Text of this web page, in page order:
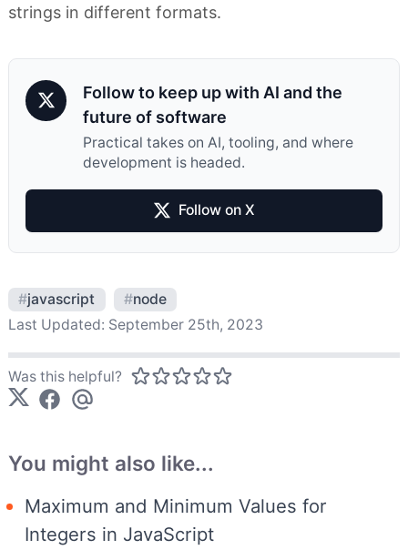
strings in different formats.
Follow to keep up with AI and the
future of software
Practical takes on AI, tooling, and where
development is headed.
Follow on X
#javascript #node
Last Updated: September 25th, 2023
Was this helpful?
You might also like...
Maximum and Minimum Values for
Integers in JavaScript